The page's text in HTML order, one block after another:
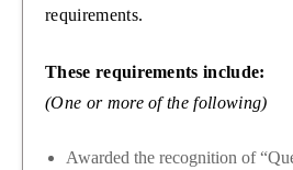
requirements.
These requirements include:
(One or more of the following)
Awarded the recognition of